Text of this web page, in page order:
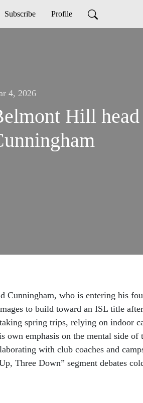
Subscribe Profile
4, 2026
Hill
who is entering his
to build toward an ISL title
spring trips, relying on indoor
own emphasis on the mental side
with club coaches and
Three Down” segment debates